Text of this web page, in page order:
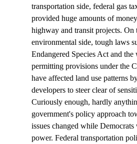
transportation side, federal gas
provided huge amounts of
highway and transit projects. On
environmental side, tough laws
Endangered Species Act and the
permitting provisions under the
have affected land use patterns
developers to steer clear of
Curiously enough, hardly
government's policy approach
issues changed while
power. Federal transportation